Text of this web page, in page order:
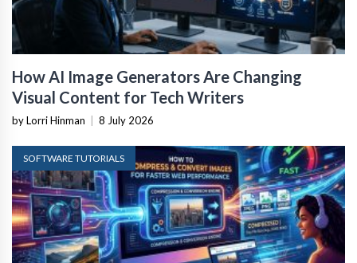
How AI Image Generators Are Changing
Visual Content for Tech Writers
by Lorri Hinman 8 July 2026
SOFTWARE TUTORIALS